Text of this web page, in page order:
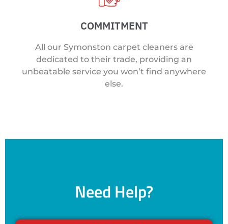
COMMITMENT
All our Symonston carpet cleaners are
dedicated to their trade, providing an
unbeatable service you won’t find anywhere
else.
Need Help?